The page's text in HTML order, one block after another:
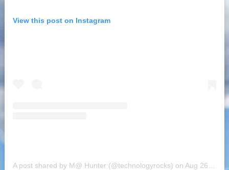
View this post on Instagram
A post shared by M@ Hunter (@technologyrocks) on Aug 26, 2018 at 2:29pm PDT